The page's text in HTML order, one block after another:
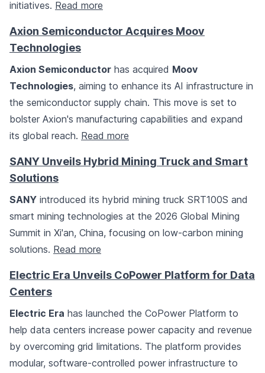
initiatives. Read more
Axion Semiconductor Acquires Moov
Technologies
Axion Semiconductor has acquired Moov
Technologies, aiming to enhance its AI infrastructure in
the semiconductor supply chain. This move is set to
bolster Axion's manufacturing capabilities and expand
its global reach. Read more
SANY Unveils Hybrid Mining Truck and Smart
Solutions
SANY introduced its hybrid mining truck SRT100S and
smart mining technologies at the 2026 Global Mining
Summit in Xi'an, China, focusing on low-carbon mining
solutions. Read more
Electric Era Unveils CoPower Platform for Data
Centers
Electric Era has launched the CoPower Platform to
help data centers increase power capacity and revenue
by overcoming grid limitations. The platform provides
modular, software-controlled power infrastructure to